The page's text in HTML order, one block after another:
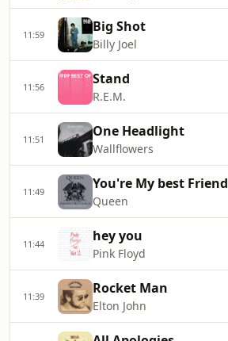
11:59 Big Shot
Billy Joel
11:56 Stand
R.E.M.
11:51 One Headlight
Wallflowers
11:49 You're My best Friend
Queen
11:44 hey you
Pink Floyd
11:39 Rocket Man
Elton John